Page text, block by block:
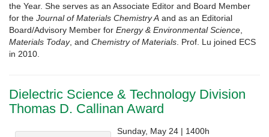
the Year. She serves as an Associate Editor and Board Member
for the Journal of Materials Chemistry A and as an Editorial
Board/Advisory Member for Energy & Environmental Science,
Materials Today, and Chemistry of Materials. Prof. Lu joined ECS
in 2010.
Dielectric Science & Technology Division
Thomas D. Callinan Award
Sunday, May 24 | 1400h